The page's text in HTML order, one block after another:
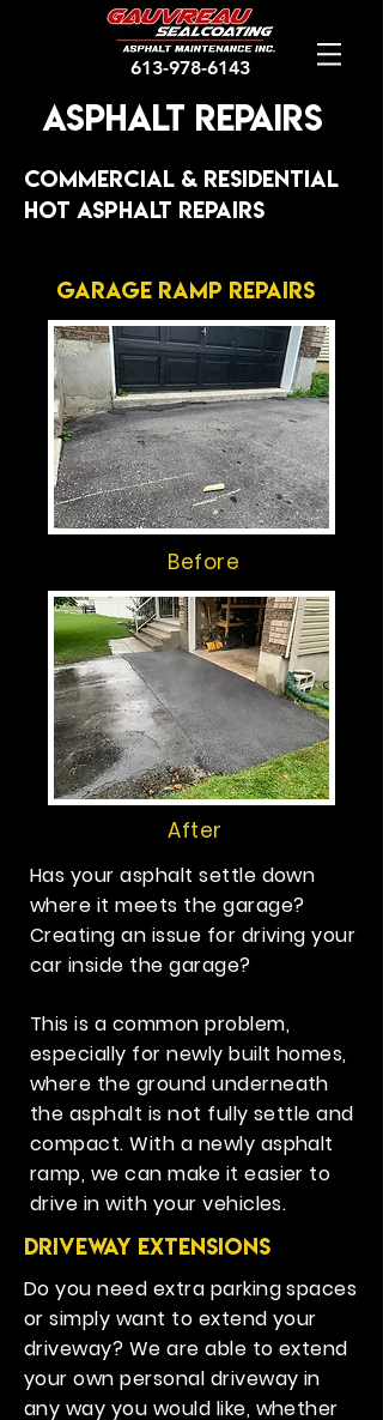
613-978-6143
Asphalt Repairs
cOMMERCIAL & rESIDENTIAL
HOT ASPHALT rEPAIRS
Garage Ramp Repairs
Before
After
Has your asphalt settle down
where it meets the garage?
Creating an issue for driving your
car inside the garage?
This is a common problem,
especially for newly built homes,
where the ground underneath
the asphalt is not fully settle and
compact. With a newly asphalt
ramp, we can make it easier to
drive in with your vehicles.
Driveway Extensions
Do you need extra parking spaces
or simply want to extend your
driveway? We are able to extend
your own personal driveway in
any way you would like, whether